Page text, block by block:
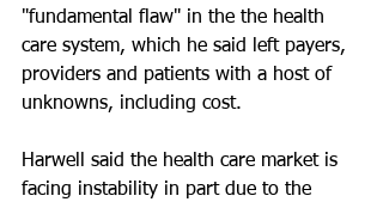
"fundamental flaw" in the the health
care system, which he said left payers,
providers and patients with a host of
unknowns, including cost.
Harwell said the health care market is
facing instability in part due to the